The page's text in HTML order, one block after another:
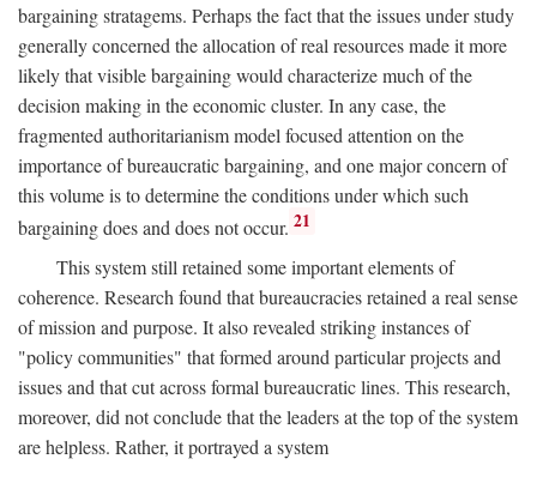
bargaining stratagems. Perhaps the fact that the issues under study
generally concerned the allocation of real resources made it more
likely that visible bargaining would characterize much of the
decision making in the economic cluster. In any case, the
fragmented authoritarianism model focused attention on the
importance of bureaucratic bargaining, and one major concern of
this volume is to determine the conditions under which such
bargaining does and does not occur. 21
This system still retained some important elements of
coherence. Research found that bureaucracies retained a real sense
of mission and purpose. It also revealed striking instances of
"policy communities" that formed around particular projects and
issues and that cut across formal bureaucratic lines. This research,
moreover, did not conclude that the leaders at the top of the system
are helpless. Rather, it portrayed a system